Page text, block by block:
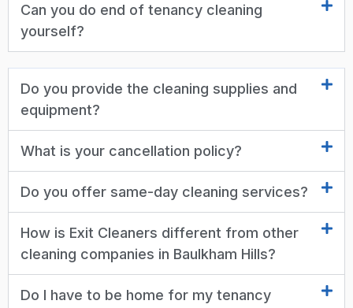
Can you do end of tenancy cleaning
yourself?
Do you provide the cleaning supplies and
equipment?
What is your cancellation policy?
Do you offer same-day cleaning services?
How is Exit Cleaners different from other
cleaning companies in Baulkham Hills?
Do I have to be home for my tenancy